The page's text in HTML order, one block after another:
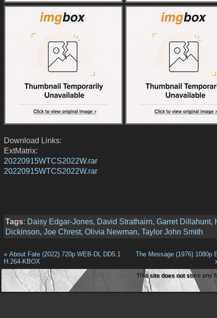
Download Links:
ExtMatrix:
20220915WTCS2022W.rar
20220915WTCS2022W.rar
Tags: Daisy Edgar-Jones David Strathairn Garret Dillahunt,
Dickinson Joe Chrest, Olivia Newman Taylor John Smith
« About Fate (2022) 720p WEB-DL DD5.1
H.264-KBOX
The Message (1976) 1080p
This site does not store any